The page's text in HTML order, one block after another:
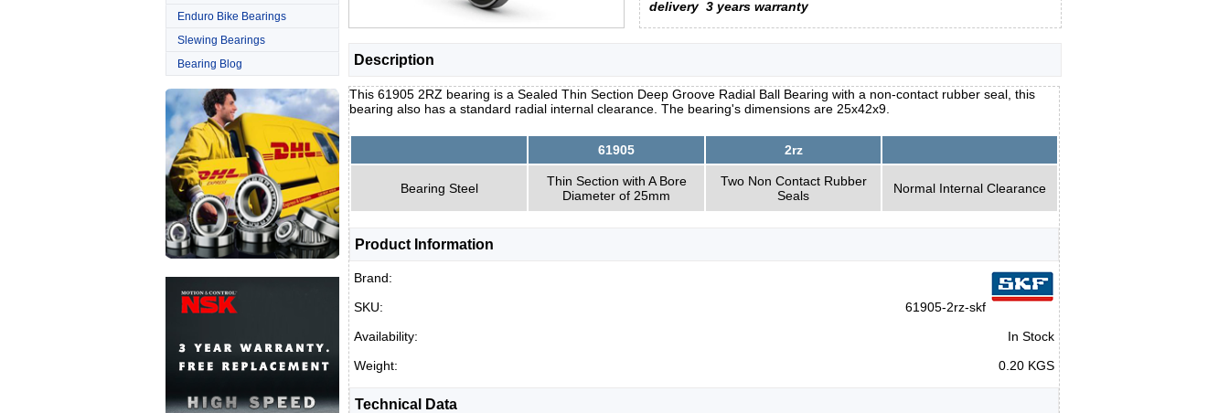
Enduro Bike Bearings
Slewing Bearings
Bearing Blog
delivery 3 years warranty
Description
This 61905 2RZ bearing is a Sealed Thin Section Deep Groove Radial Ball Bearing with a non-contact rubber seal, this
bearing also has a standard radial internal clearance. The bearing's dimensions are 25x42x9.
61905 2rz
Bearing Steel
Thin Section with A Bore
Diameter of 25mm
Two Non Contact Rubber
Seals
Normal Internal Clearance
Product Information
Brand:
SKU:
61905-2rz-skf
Availability:
In Stock
Weight:
0.20 KGS
Technical Data